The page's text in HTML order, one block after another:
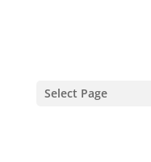
Select Page